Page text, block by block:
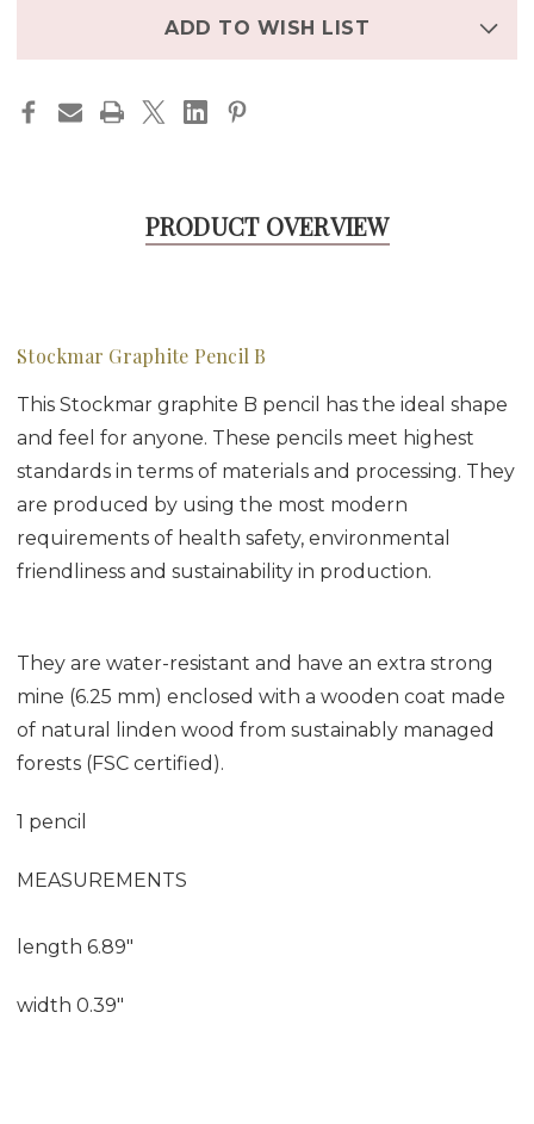
ADD TO WISH LIST
PRODUCT OVERVIEW
Stockmar Graphite Pencil B
This Stockmar graphite B pencil has the ideal shape
and feel for anyone. These pencils meet highest
standards in terms of materials and processing. They
are produced by using the most modern
requirements of health safety, environmental
friendliness and sustainability in production.
They are water-resistant and have an extra strong
mine (6.25 mm) enclosed with a wooden coat made
of natural linden wood from sustainably managed
forests (FSC certified).
1 pencil
MEASUREMENTS
length 6.89"
width 0.39"